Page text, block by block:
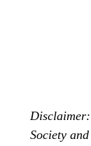
Disclaimer:
Society